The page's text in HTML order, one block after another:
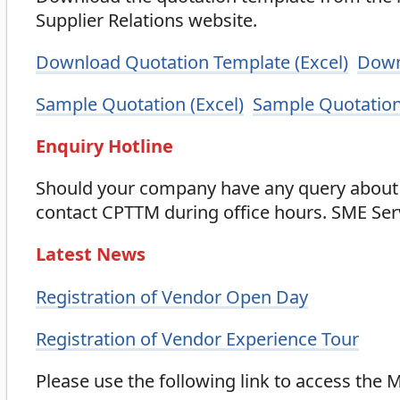
Supplier Relations website.
Download Quotation Template (Excel)
Sample Quotation (Excel) Sample
Enquiry Hotline
Should your company have any query
contact CPTTM during office hours. SME
Latest News
Registration of Vendor Open Day
Registration of Vendor Experience Tour
Please use the following link to access the